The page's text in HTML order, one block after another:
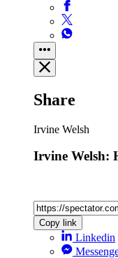
Share
Irvine Welsh
Irvine Welsh:
Copy link
Linkedin